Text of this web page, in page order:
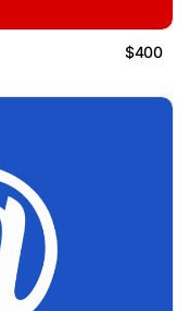
$400